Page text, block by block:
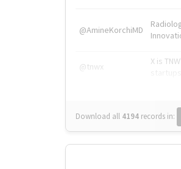
@AmineKorchiMD
@tnwx
X is
Download all 4194 records in: